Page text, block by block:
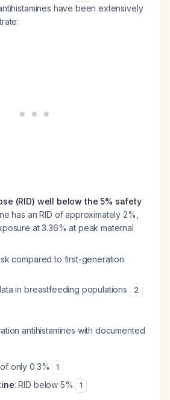
have been extensively
(RID) well below the 5% safety
has an RID of approximately 2%,
at 3.36% at peak maternal
compared to first-generation
in breastfeeding populations
2
antihistamines with documented
of only 0.3% 1
: RID below 5% 1